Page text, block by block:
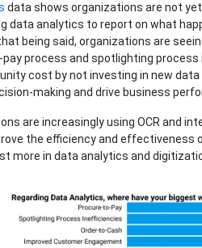
data shows organizations are not
data analytics to report on what
being said, organizations are
process and spotlighting process
cost by not investing in new
making and drive business
are increasingly using OCR and
the efficiency and effectiveness
more in data analytics and